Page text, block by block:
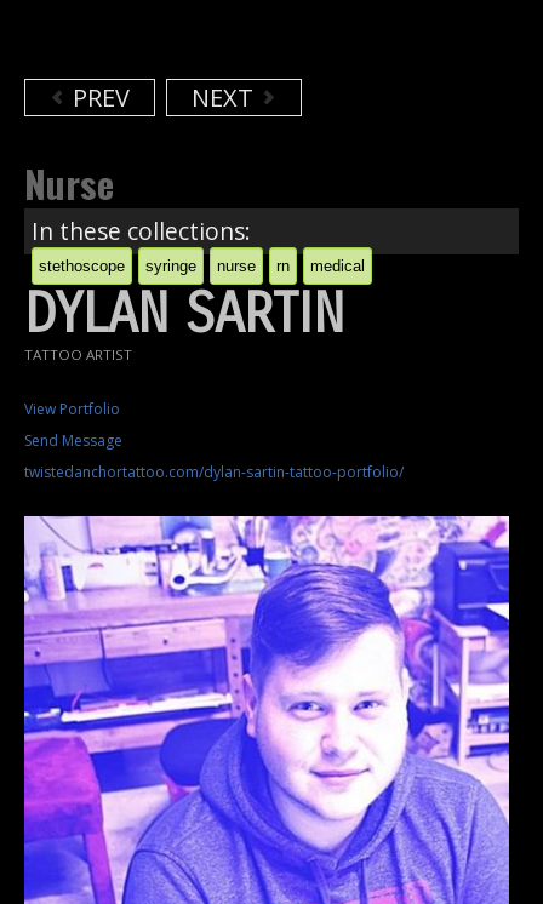
PREV NEXT
Nurse
In these collections:
stethoscope syringe nurse rn medical
DYLAN SARTIN
TATTOO ARTIST
View Portfolio
Send Message
twistedanchortattoo.com/dylan-sartin-tattoo-portfolio/